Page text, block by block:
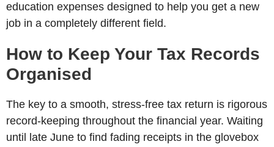
education expenses designed to help you get a new
job in a completely different field.
How to Keep Your Tax Records
Organised
The key to a smooth, stress-free tax return is rigorous
record-keeping throughout the financial year. Waiting
until late June to find fading receipts in the glovebox